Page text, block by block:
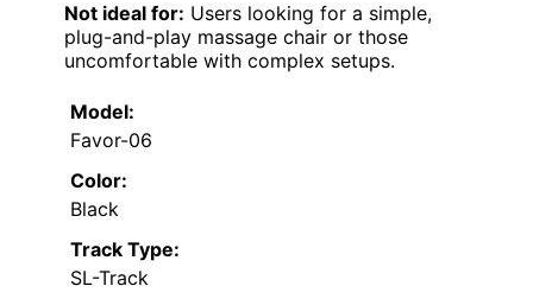
Not ideal for: Users looking for a simple,
plug-and-play massage chair or those
uncomfortable with complex setups.
Model:
Favor-06
Color:
Black
Track Type:
SL-Track